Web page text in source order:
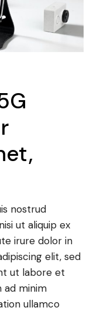
nostrud
ut aliquip ex
irure dolor in
elit, sed
ut labore et
ad minim
ullamco